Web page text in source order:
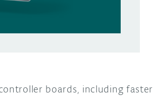
boards, including faster